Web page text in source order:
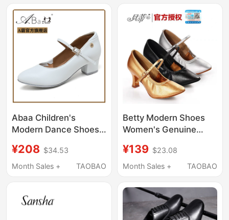
Children's Jazz Dance
Shoes, Adult Sports
Dance Shoes
National Standard
Abaa Children's
Modern Dance Shoes
Soft-Soled Dance
Shoes Genuine
Dance Shoes Latin
¥208 $34.53
Month Sales +
TAOBAO
Betty Modern Shoes
Women's Genuine
Professional Waltz
Dance Shoes Ballroom
Women's Dance Shoes
125
¥139 $23.08
Month Sales +
TAOBAO